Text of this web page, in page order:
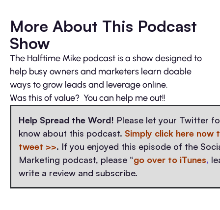
More About This Podcast
Show
The Halftime Mike podcast is a show designed to
help busy owners and marketers learn doable
ways to grow leads and leverage online.
Was this of value? You can help me out!!
Help Spread the Word! Please let your Twitter
know about this podcast. Simply click here now
tweet >>. If you enjoyed this episode of the
Marketing podcast, please “go over to iTunes,
write a review and subscribe.